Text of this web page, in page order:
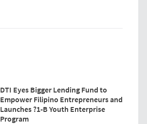
DTI Eyes Bigger Lending Fund to
Empower Filipino Entrepreneurs and
Launches ?1-B Youth Enterprise
Program